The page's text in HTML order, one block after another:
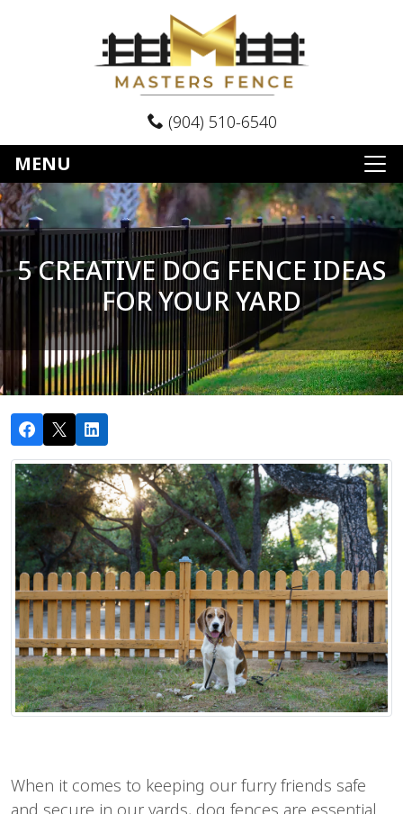
(904) 510-6540
MENU
5 CREATIVE DOG FENCE IDEAS
FOR YOUR YARD
When it comes to keeping our furry friends safe
and secure in our yards, dog fences are essential.